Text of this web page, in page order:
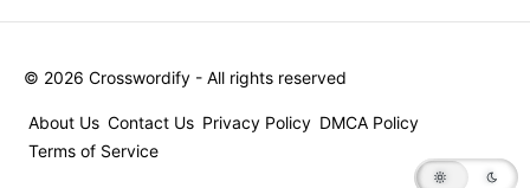
© 2026 Crosswordify - All rights reserved
About Us Contact Us Privacy Policy DMCA Policy
Terms of Service